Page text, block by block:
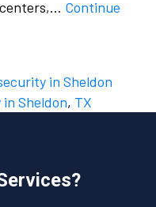
Continue
in Sheldon
Sheldon, TX